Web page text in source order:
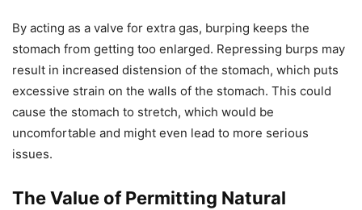
By acting as a valve for extra gas, burping keeps the
stomach from getting too enlarged. Repressing burps may
result in increased distension of the stomach, which puts
excessive strain on the walls of the stomach. This could
cause the stomach to stretch, which would be
uncomfortable and might even lead to more serious
issues.
The Value of Permitting Natural